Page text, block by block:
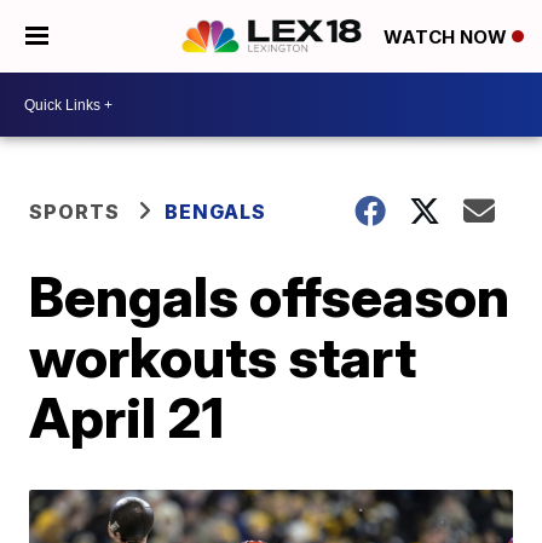
WATCH NOW
SPORTS BENGALS
Bengals offseason
workouts start
April 21